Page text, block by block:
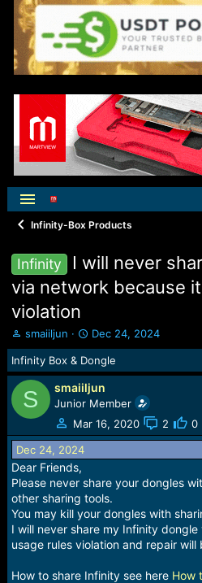
Infinity-Box Products
Infinity
I will never
via network because
violation
T
h
r
e
a
d
s
t
a
r
t
e
smaiiljun
S
t
a
r
t
d
a
t
Dec 24, 2024
Infinity Box & Dongle
S smaiiljun
Junior Member
Mar 16, 2020
2 0
Dec 24, 2024
Dear Friends,
Please never share your dongles
other sharing tools.
You may kill your dongles with
I will never share my Infinity
usage rules violation and repair will
How to share Infinity see here How